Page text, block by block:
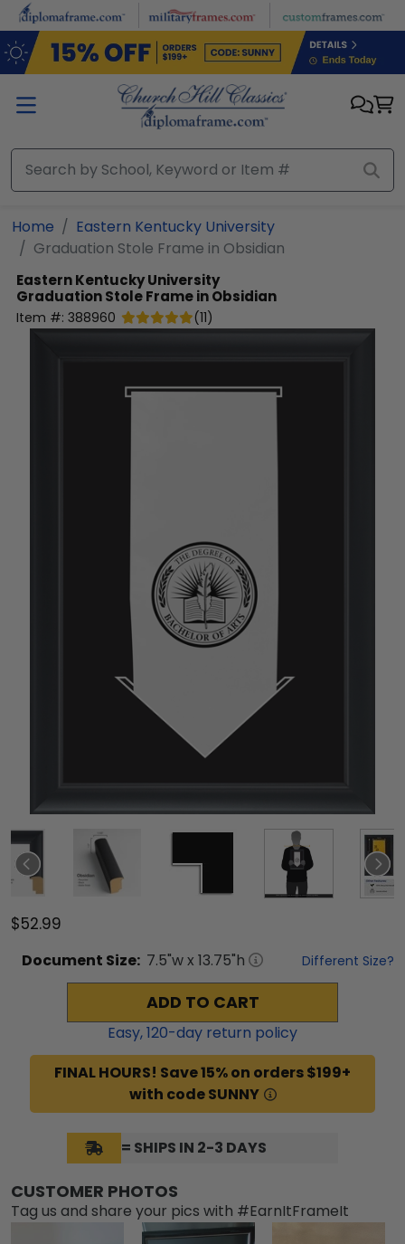
Skip to main content
Home
Eastern Kentucky University
Graduation Stole Frame in Obsidian
Eastern Kentucky University
Graduation Stole Frame in Obsidian
Item #: 388960 (11)
$52.99
Document Size: 7.5"w x 13.75"h Different Size?
ADD TO CART
Easy,120-day return policy
FINAL HOURS! Save 15% on orders $199+
with code SUNNY
= SHIPS IN 2-3 DAYS
CUSTOMER PHOTOS
Tag us and share your pics with #EarnItFrameIt